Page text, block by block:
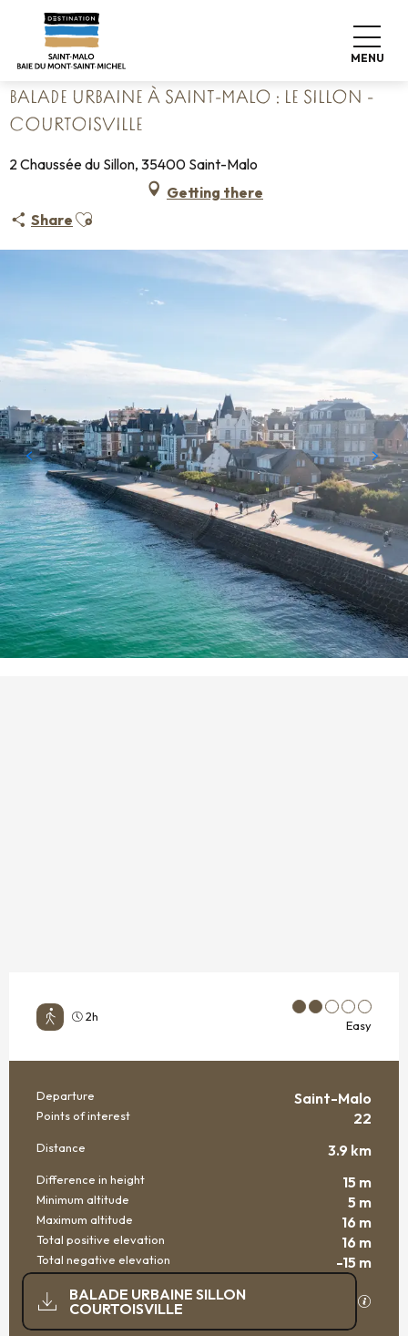
contenu
MENU
Home
Balade urbaine à Saint-Malo : Le Sillon - Courtoisville
BALADE URBAINE À SAINT-MALO : LE SILLON -
COURTOISVILLE
2 Chaussée du Sillon, 35400 Saint-Malo
Getting there
Share Ajouter aux favoris
2h
Easy
PRACTICAL INFORMATION
Departure Saint-Malo
Points of interest 22
Distance 3.9 km
Difference in height 15 m
Minimum altitude 5 m
Maximum altitude 16 m
Total positive elevation 16 m
Total negative elevation
-15 m
BALADE URBAINE SILLON
COURTOISVILLE
GPX /